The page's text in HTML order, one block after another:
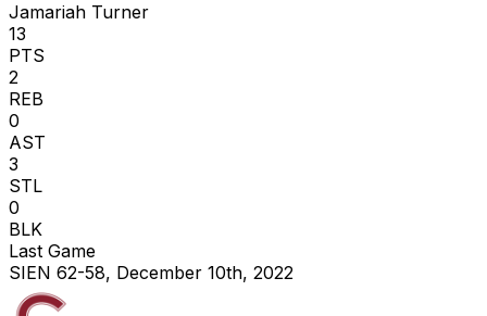
Jamariah Turner
13
PTS
2
REB
0
AST
3
STL
0
BLK
Last Game
SIEN 62-58, December 10th, 2022